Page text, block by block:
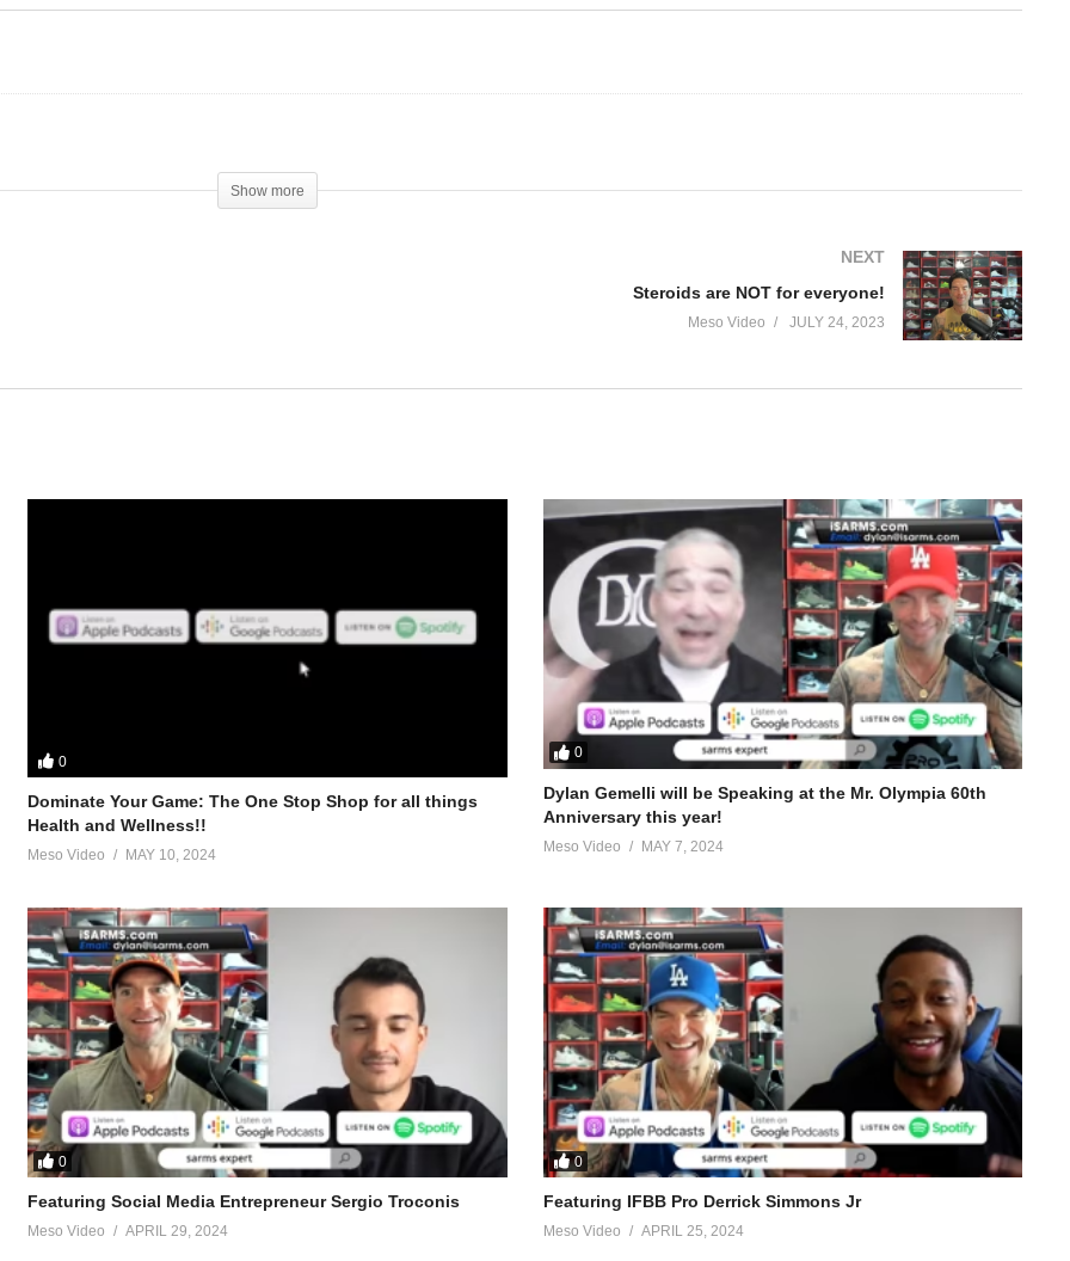
Show more
NEXT
Steroids are NOT for everyone!
Meso Video JULY 24, 2023
0
Dominate Your Game: The One Stop Shop for all things
Health and Wellness!!
Meso Video MAY 10, 2024
0
Dylan Gemelli will be Speaking at the Mr. Olympia 60th
Anniversary this year!
Meso Video MAY 7, 2024
0
Featuring Social Media Entrepreneur Sergio Troconis
Meso Video APRIL 29, 2024
0
Featuring IFBB Pro Derrick Simmons Jr
Meso Video APRIL 25, 2024